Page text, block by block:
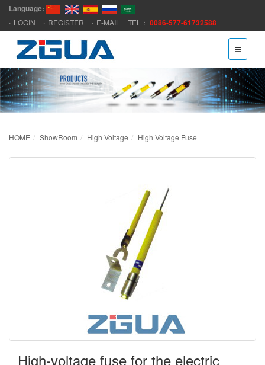
Language:
LOGIN REGISTER E-MAIL TEL： 0086-577-61732588
HOME ShowRoom High Voltage High Voltage Fuse
High-voltage fuse for the electric